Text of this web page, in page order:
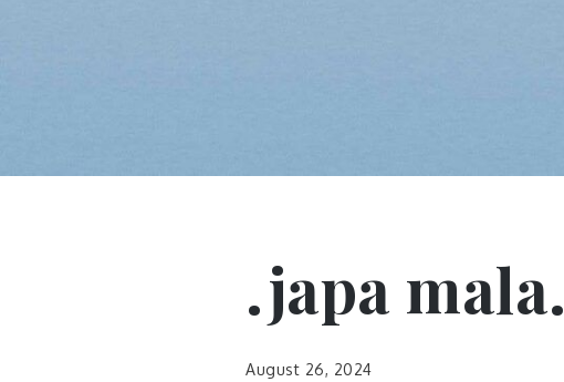
.japa mala.
August 26, 2024